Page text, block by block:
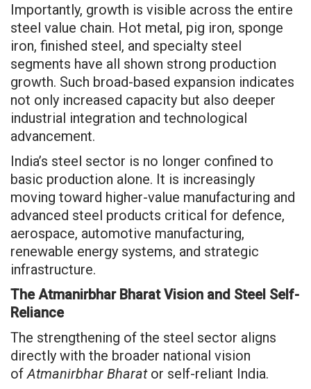
Importantly, growth is visible across the entire
steel value chain. Hot metal, pig iron, sponge
iron, finished steel, and specialty steel
segments have all shown strong production
growth. Such broad-based expansion indicates
not only increased capacity but also deeper
industrial integration and technological
advancement.
India’s steel sector is no longer confined to
basic production alone. It is increasingly
moving toward higher-value manufacturing and
advanced steel products critical for defence,
aerospace, automotive manufacturing,
renewable energy systems, and strategic
infrastructure.
The Atmanirbhar Bharat Vision and Steel Self-
Reliance
The strengthening of the steel sector aligns
directly with the broader national vision
of Atmanirbhar Bharator self-reliant India.